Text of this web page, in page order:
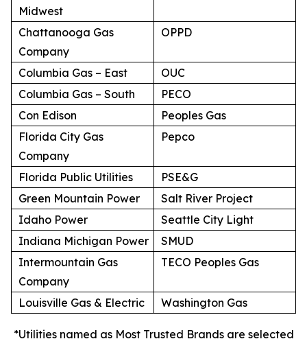
Midwest
Chattanooga Gas
Company
OPPD
Columbia Gas – East
OUC
Columbia Gas – South
PECO
Con Edison
Peoples Gas
Florida City Gas
Company
Pepco
Florida Public Utilities
PSE&G
Green Mountain Power
Salt River Project
Idaho Power
Seattle City Light
Indiana Michigan Power
SMUD
Intermountain Gas
Company
TECO Peoples Gas
Louisville Gas & Electric Washington Gas
*Utilities named as Most Trusted Brands are selected